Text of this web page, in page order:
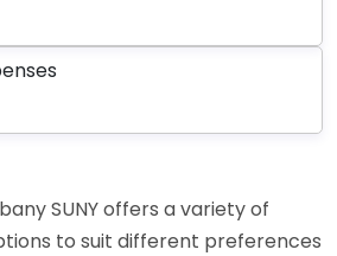
SUNY offers a variety of
to suit different preferences